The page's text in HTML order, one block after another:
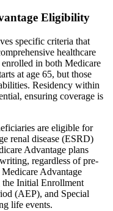
Eligibility
specific criteria that
healthcare
in both Medicare
at age 65, but those
Residency within
ensuring coverage is
are eligible for
renal disease (ESRD)
Advantage plans
regardless of pre-
Advantage
Initial Enrollment
(AEP), and Special
life events.